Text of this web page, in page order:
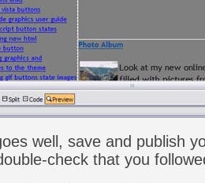
well, save and publish
check that you